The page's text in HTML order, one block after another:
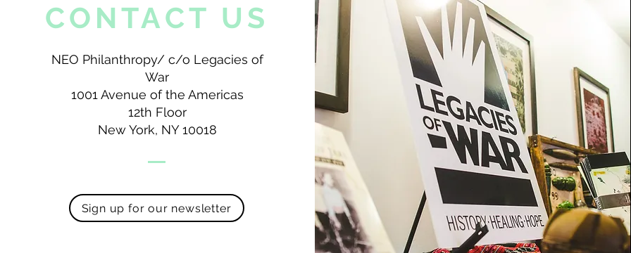
CONTACT US
NEO Philanthropy/ c/o Legacies of
War
1001 Avenue of the Americas
12th Floor
New York, NY 10018
Sign up for our newsletter